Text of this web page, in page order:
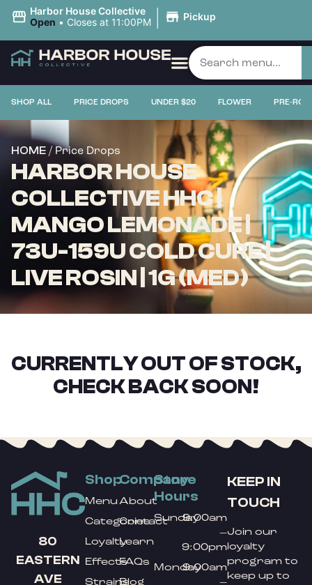
Harbor House Collective
Open • Closes at 11:00PM | Pickup
SHOP ALL PRICE DROPS UNDER $20 FLOWER PRE-
HOME / Price Drops
HARBOR HOUSE
COLLECTIVE HHC |
MANGO LEMONADE |
73U-159U COLD CURE |
LIVE ROSIN | 1G (MED)
CURRENTLY OUT OF STOCK,
CHECK BACK SOON!
80
EASTERN
AVE
Shop
Menu
Categories
Loyalty
Effects
Strains
Company
About
Contact
Learn
FAQs
Blog
Store
Hours
Sunday9:00am
–
9:00pm
Monday9:00am
–
KEEP IN
TOUCH
Join our
loyalty
program to
keep up to